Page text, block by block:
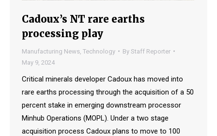
Cadoux’s NT rare earths
processing play
Manufacturing News Technology By Staff Reporter
May 9, 2024
Critical minerals developer Cadoux has moved into
rare earths processing through the acquisition of a 50
percent stake in emerging downstream processor
Minhub Operations (MOPL). Under a two stage
acquisition process Cadoux plans to move to 100